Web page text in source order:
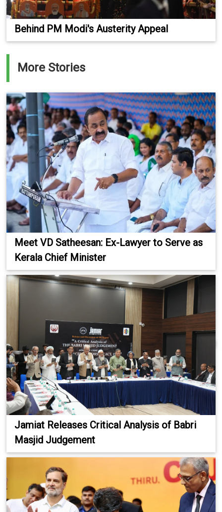
Behind PM Modi's Austerity Appeal
More Stories
Meet VD Satheesan: Ex-Lawyer to Serve as
Kerala Chief Minister
Jamiat Releases Critical Analysis of Babri
Masjid Judgement